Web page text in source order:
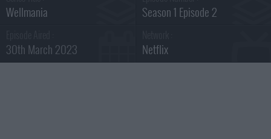
Wellmania Season 1 Episode 2
30th March 2023 Netflix